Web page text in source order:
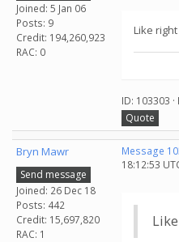
Joined: 5 Jan 06
Posts: 9
Credit: 194,260,923
RAC: 0
Like right
ID: 103303 ·
Quote
Bryn Mawr
Send message
Joined: 26 Dec 18
Posts: 442
Credit: 15,697,820
RAC: 1
Message
18:12:53